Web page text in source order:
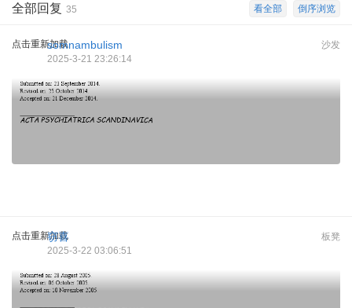
倒序浏览
看全部
全部回复 35
点击重新加载 沙发
somnambulism
2025-3-21 23:26:14
点击重新加载 板凳
窃喜
2025-3-22 03:06:51